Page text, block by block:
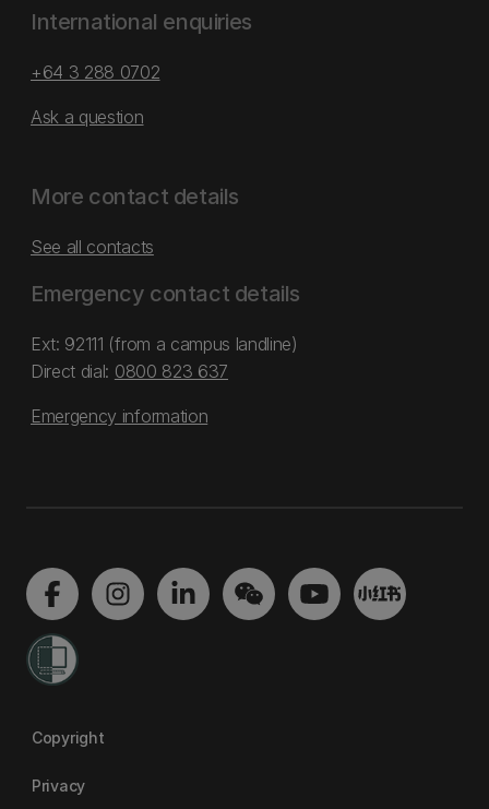
International enquiries
+64 3 288 0702
Ask a question
More contact details
See all contacts
Emergency contact details
Ext: 92111 (from a campus landline)
Direct dial: 0800 823 637
Emergency information
Copyright
Privacy